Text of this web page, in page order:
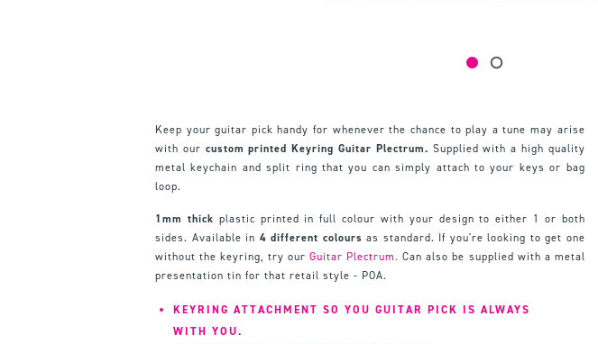
Keep your guitar pick handy for whenever the chance to play a tune may arise
with our custom printed Keyring Guitar Plectrum. Supplied with a high quality
metal keychain and split ring that you can simply attach to your keys or bag
loop.
1mm thick plastic printed in full colour with your design to either 1 or both
sides. Available in 4 different colours as standard. If you're looking to get one
without the keyring, try ourGuitar Plectrum. Can also be supplied with a metal
presentation tin for that retail style - POA.
KEYRING ATTACHMENT SO YOU GUITAR PICK IS ALWAYS
WITH YOU.